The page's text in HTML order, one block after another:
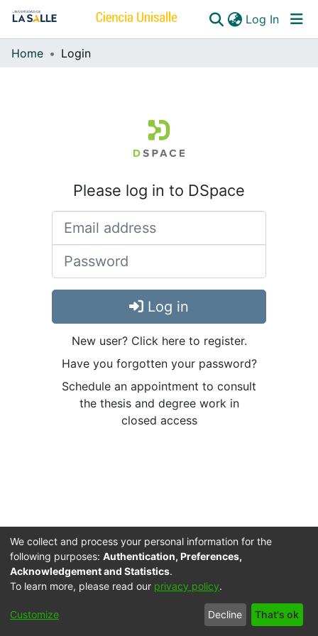
Log In
Communities & Collections
Home Login
Please log in to DSpace
Log in
New user? Click here to register.
Have you forgotten your password?
Schedule an appointment to consult
the thesis and degree work in
closed access
Cookie
End User
Agreement
Send
Feedback
We collect and process your personal information for the
following purposes: Authentication, Preferences,
Acknowledgement and Statistics.
To learn more, please read our privacy policy.
Customize Decline That's ok